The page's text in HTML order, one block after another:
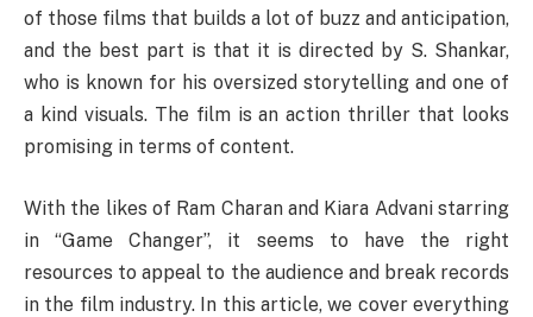
of those films that builds a lot of buzz and anticipation,
and the best part is that it is directed by S. Shankar,
who is known for his oversized storytelling and one of
a kind visuals. The film is an action thriller that looks
promising in terms of content.
With the likes of Ram Charan and Kiara Advani starring
in “Game Changer”, it seems to have the right
resources to appeal to the audience and break records
in the film industry. In this article, we cover everything